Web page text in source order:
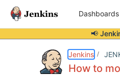
Dashboards
📢
Jenkins
How to